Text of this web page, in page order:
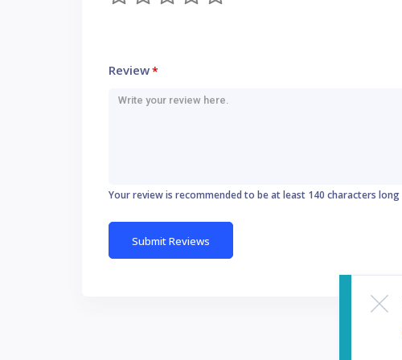
Review*
Your review is recommended to be at least 140 characters long